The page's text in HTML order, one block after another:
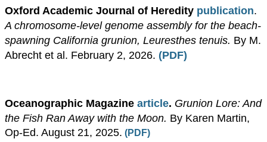
Oxford Academic Journal of Heredity publication.
A chromosome-level genome assembly for the beach-
spawning California grunion, Leuresthes tenuis. By M.
Abrecht et al. February 2, 2026. (PDF)
Oceanographic Magazine article. Grunion Lore: And
the Fish Ran Away with the Moon. By Karen Martin,
Op-Ed. August 21, 2025. (PDF)